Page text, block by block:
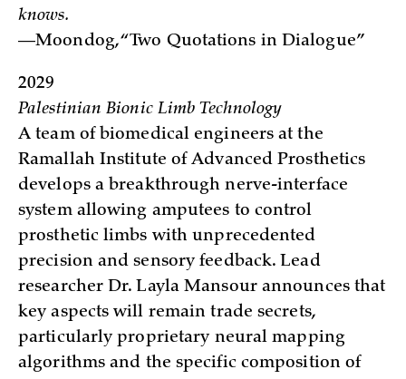
knows.
—Moondog, “Two Quotations in Dialogue”
2029
Palestinian Bionic Limb Technology
A team of biomedical engineers at the
Ramallah Institute of Advanced Prosthetics
develops a breakthrough nerve-interface
system allowing amputees to control
prosthetic limbs with unprecedented
precision and sensory feedback. Lead
researcher Dr. Layla Mansour announces that
key aspects will remain trade secrets,
particularly proprietary neural mapping
algorithms and the specific composition of